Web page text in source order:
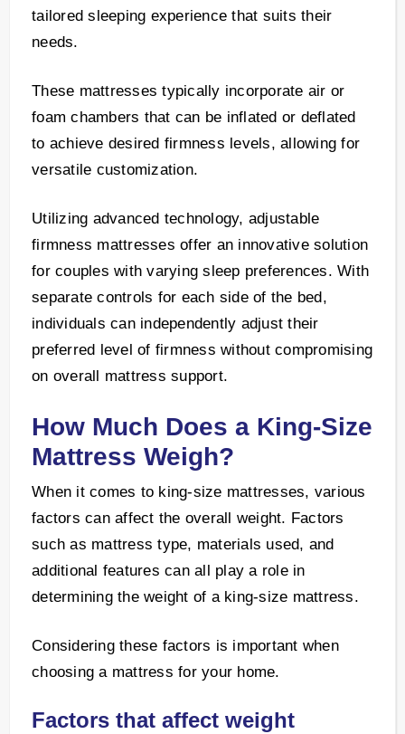
tailored sleeping experience that suits their
needs.
These mattresses typically incorporate air or
foam chambers that can be inflated or deflated
to achieve desired firmness levels, allowing for
versatile customization.
Utilizing advanced technology, adjustable
firmness mattresses offer an innovative solution
for couples with varying sleep preferences. With
separate controls for each side of the bed,
individuals can independently adjust their
preferred level of firmness without compromising
on overall mattress support.
How Much Does a King-Size
Mattress Weigh?
When it comes to king-size mattresses, various
factors can affect the overall weight. Factors
such as mattress type, materials used, and
additional features can all play a role in
determining the weight of a king-size mattress.
Considering these factors is important when
choosing a mattress for your home.
Factors that affect weight